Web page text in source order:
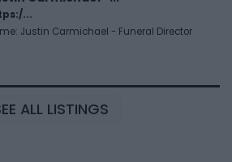
...
Justin Carmichael - Funeral Director
ALL LISTINGS